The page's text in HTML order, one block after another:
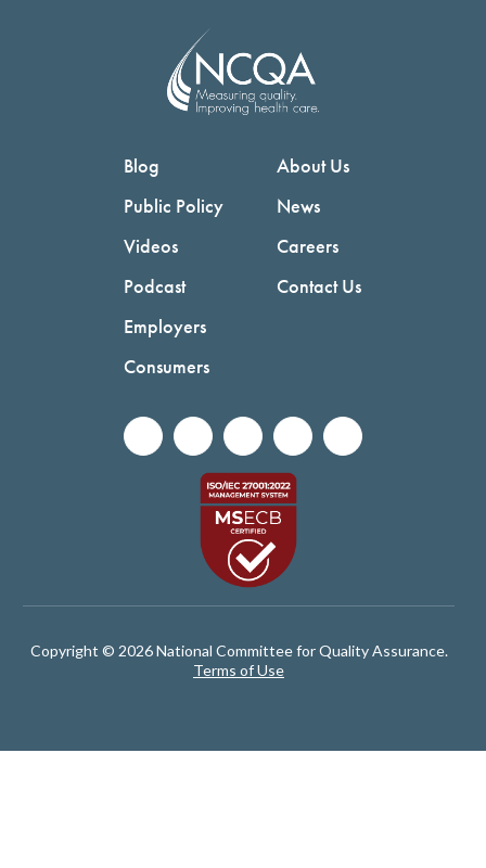
Blog
Public Policy
Videos
Podcast
Employers
Consumers
About Us
News
Careers
Contact Us
Copyright © 2026 National Committee for Quality Assurance.
Terms of Use